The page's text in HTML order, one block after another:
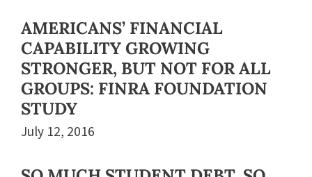
AMERICANS’ FINANCIAL
CAPABILITY GROWING
STRONGER, BUT NOT FOR ALL
GROUPS: FINRA FOUNDATION
STUDY
July 12, 2016